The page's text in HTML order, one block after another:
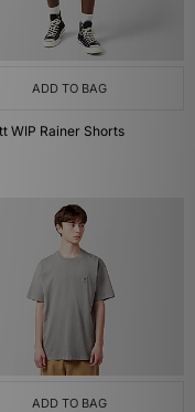
ADD TO BAG
WIP Rainer Shorts
ADD TO BAG